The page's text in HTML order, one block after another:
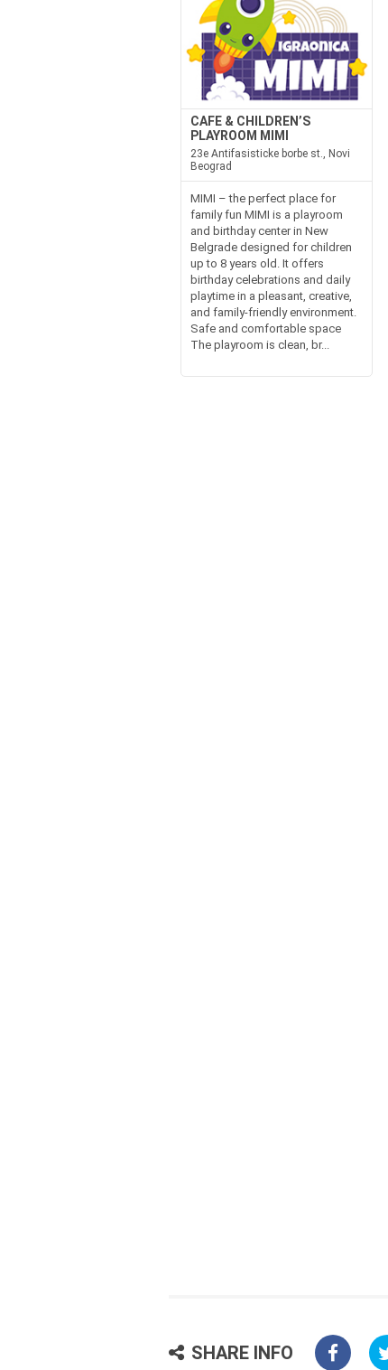
CAFE & CHILDREN’S
PLAYROOM MIMI
23e Antifasisticke borbe st., Novi
Beograd
MIMI – the perfect place for
family fun MIMI is a playroom
and birthday center in New
Belgrade designed for children
up to 8 years old. It offers
birthday celebrations and daily
playtime in a pleasant, creative,
and family-friendly environment.
Safe and comfortable space
The playroom is clean, br...
SHARE INFO